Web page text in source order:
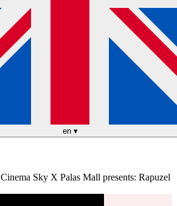
en ▾
Cinema Sky X Palas Mall presents: Rapuzel